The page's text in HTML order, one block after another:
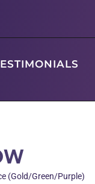
(Gold/Green/Purple)